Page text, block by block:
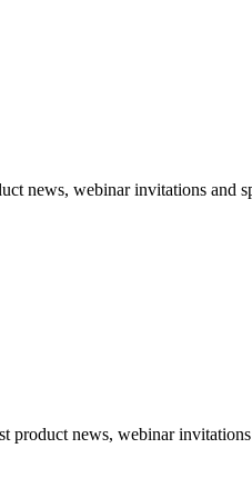
news, webinar invitations and
product news, webinar